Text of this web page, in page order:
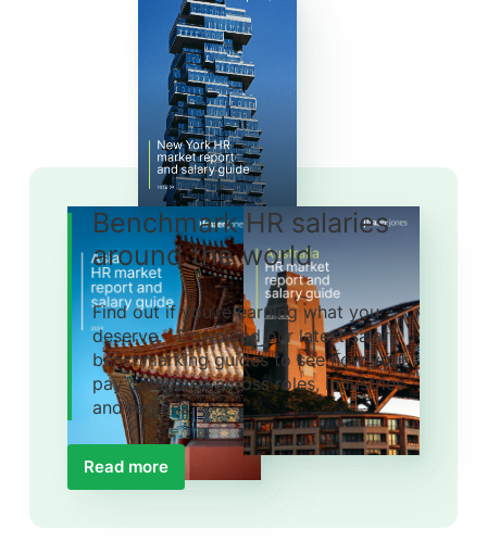
Benchmark HR salaries
around the world
Find out if you’re earning what you
deserve. Download our latest salary
benchmarking guides to see how your
pay compares across roles, industries
and regions.
Read more